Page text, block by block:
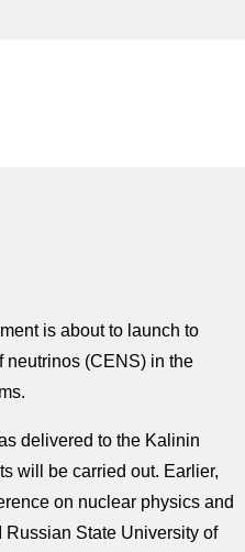
atomic
is about to launch to
neutrinos (CENS) in the
delivered to the Kalinin
will be carried out. Earlier,
on nuclear physics and
State University of